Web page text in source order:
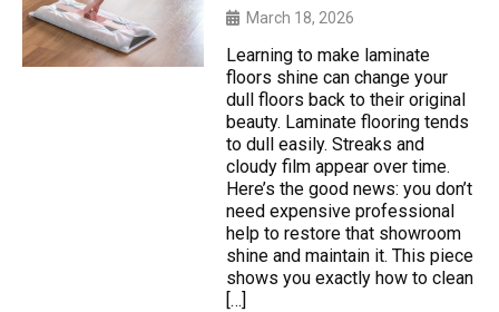
March 18, 2026
Learning to make laminate
floors shine can change your
dull floors back to their original
beauty. Laminate flooring tends
to dull easily. Streaks and
cloudy film appear over time.
Here’s the good news: you don’t
need expensive professional
help to restore that showroom
shine and maintain it. This piece
shows you exactly how to clean
[…]